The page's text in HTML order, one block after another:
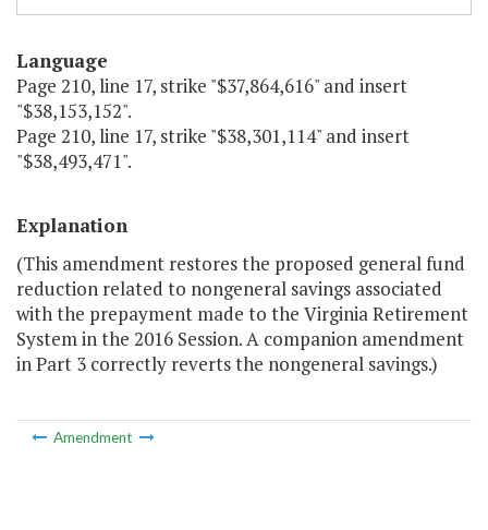
Language
Page 210, line 17, strike "$37,864,616" and insert
"$38,153,152".
Page 210, line 17, strike "$38,301,114" and insert
"$38,493,471".
Explanation
(This amendment restores the proposed general fund
reduction related to nongeneral savings associated
with the prepayment made to the Virginia Retirement
System in the 2016 Session. A companion amendment
in Part 3 correctly reverts the nongeneral savings.)
Amendment